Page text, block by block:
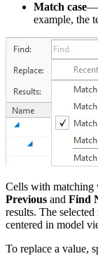
Match case
example, the
Cells with matching
Previous and Find
results. The
centered in model
To replace a value,